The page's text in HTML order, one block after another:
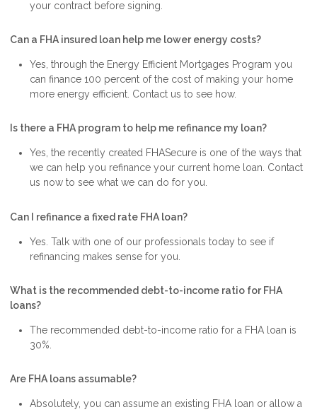
your contract before signing.
Can a FHA insured loan help me lower energy costs?
Yes, through the Energy Efficient Mortgages Program you
can finance 100 percent of the cost of making your home
more energy efficient. Contact us to see how.
Is there a FHA program to help me refinance my loan?
Yes, the recently created FHASecure is one of the ways that
we can help you refinance your current home loan. Contact
us now to see what we can do for you.
Can I refinance a fixed rate FHA loan?
Yes. Talk with one of our professionals today to see if
refinancing makes sense for you.
What is the recommended debt-to-income ratio for FHA
loans?
The recommended debt-to-income ratio for a FHA loan is
30%.
Are FHA loans assumable?
Absolutely, you can assume an existing FHA loan or allow a